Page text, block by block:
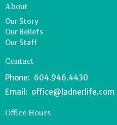
About
Our Story
Our Beliefs
Our Staff
Contact
Phone: 604.946.4430
Email : office@ladnerlife.com
Office Hours